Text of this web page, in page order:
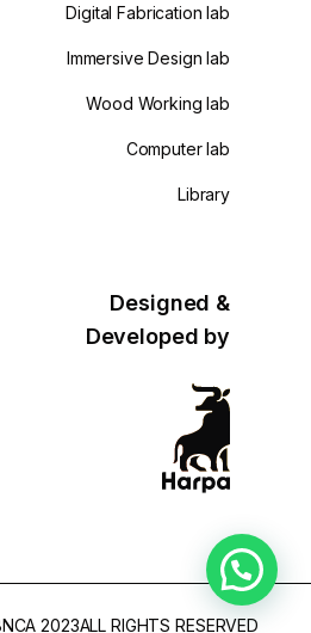
Digital Fabrication lab
Immersive Design lab
Wood Working lab
Computer lab
Library
Designed &
Developed by
2023ALL RIGHTS RESERVED